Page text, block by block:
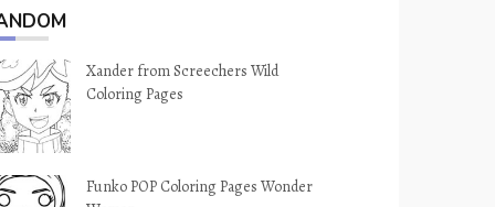
Xander from Screechers Wild
Coloring Pages
Funko POP Coloring Pages Wonder